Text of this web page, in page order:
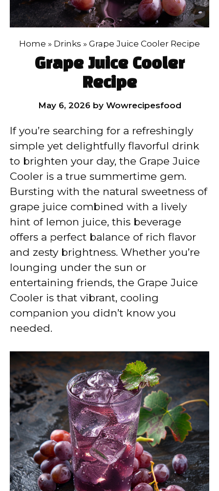
Home » Drinks » Grape Juice Cooler Recipe
Grape Juice Cooler
Recipe
May 6, 2026 by Wowrecipesfood
If you’re searching for a refreshingly
simple yet delightfully flavorful drink
to brighten your day, the Grape Juice
Cooler is a true summertime gem.
Bursting with the natural sweetness of
grape juice combined with a lively
hint of lemon juice, this beverage
offers a perfect balance of rich flavor
and zesty brightness. Whether you’re
lounging under the sun or
entertaining friends, the Grape Juice
Cooler is that vibrant, cooling
companion you didn’t know you
needed.